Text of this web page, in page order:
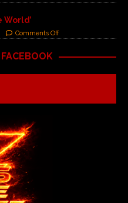
World’
Comments Off